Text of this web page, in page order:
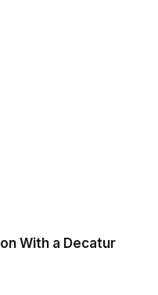
With a Decatur